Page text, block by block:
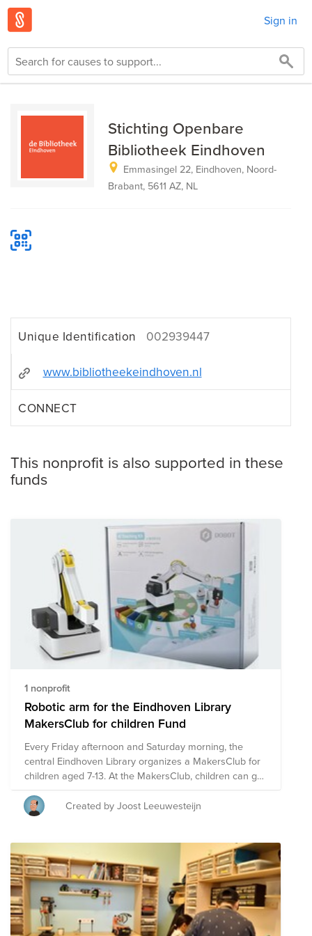
Sign in
Stichting Openbare
Bibliotheek Eindhoven
Emmasingel 22, Eindhoven, Noord-
Brabant, 5611 AZ, NL
Unique Identification 002939447
www.bibliotheekeindhoven.nl
CONNECT
This nonprofit is also supported in these
funds
1 nonprofit
Robotic arm for the Eindhoven Library
MakersClub for children Fund
Every Friday afternoon and Saturday morning, the
central Eindhoven Library organizes a MakersClub for
children aged 7-13. At the MakersClub, children can go
on a journey of discovery by making things
themselves. Under the guidance of technical
professionals and volunteers, they learn to realize their
soldering their first electronic circuit, to 3D printing, and
more. Gaining confidence and learning along the way.
To offer a bit ("bot") more to the children, it would be
awesome to acquire an educational Dobot robotic arm.
- https://www.dobot.nu/product/dobot-magician-lite-met-
power-box/ - https://www.dobot.nu/product/dobot-
Created by Joost Leeuwesteijn